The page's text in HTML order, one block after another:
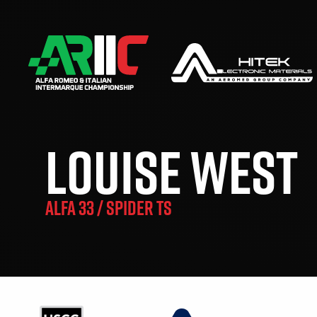
LOUISE WEST
ALFA 33 / SPIDER TS